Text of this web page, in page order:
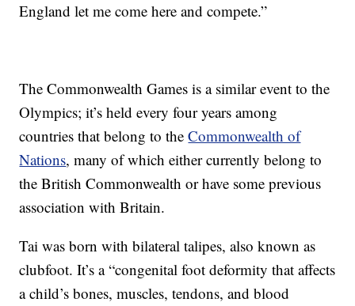
England let me come here and compete.”
The Commonwealth Games is a similar event to the
Olympics; it’s held every four years among
countries that belong to theCommonwealth of
Nations, many of which either currently belong to
the British Commonwealth or have some previous
association with Britain.
Tai was born with bilateral talipes, also known as
clubfoot. It’s a “congenital foot deformity that affects
a child’s bones, muscles, tendons, and blood